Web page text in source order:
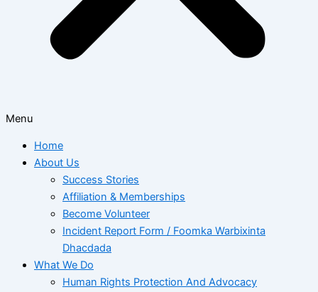
Menu
Home
About Us
Success Stories
Affiliation & Memberships
Become Volunteer
Incident Report Form / Foomka Warbixinta
Dhacdada
What We Do
Human Rights Protection And Advocacy